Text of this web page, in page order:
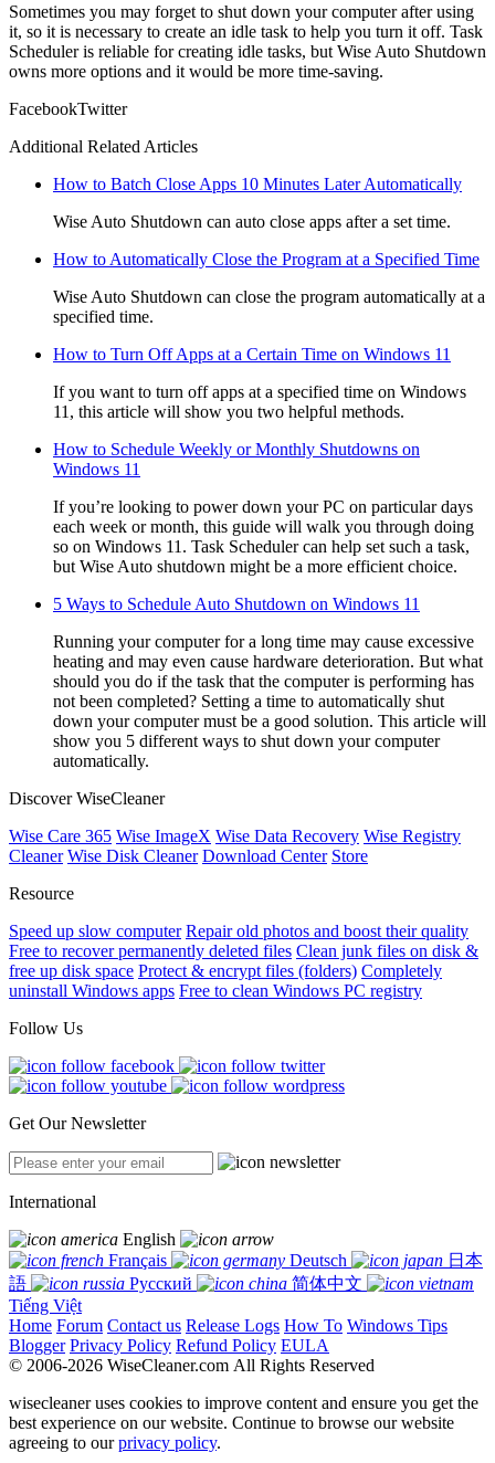
Sometimes you may forget to shut down your computer after using
it, so it is necessary to create an idle task to help you turn it off. Task
Scheduler is reliable for creating idle tasks, but Wise Auto Shutdown
owns more options and it would be more time-saving.
FacebookTwitter
Additional Related Articles
How to Batch Close Apps 10 Minutes Later Automatically
Wise Auto Shutdown can auto close apps after a set time.
How to Automatically Close the Program at a Specified Time
Wise Auto Shutdown can close the program automatically at a
specified time.
How to Turn Off Apps at a Certain Time on Windows 11
If you want to turn off apps at a specified time on Windows
11, this article will show you two helpful methods.
How to Schedule Weekly or Monthly Shutdowns on
Windows 11
If you’re looking to power down your PC on particular days
each week or month, this guide will walk you through doing
so on Windows 11. Task Scheduler can help set such a task,
but Wise Auto shutdown might be a more efficient choice.
5 Ways to Schedule Auto Shutdown on Windows 11
Running your computer for a long time may cause excessive
heating and may even cause hardware deterioration. But what
should you do if the task that the computer is performing has
not been completed? Setting a time to automatically shut
down your computer must be a good solution. This article will
show you 5 different ways to shut down your computer
automatically.
Discover WiseCleaner
Wise Care 365 Wise ImageX Wise Data Recovery Wise Registry
Cleaner Wise Disk Cleaner Download Center Store
Resource
Speed up slow computer Repair old photos and boost their quality
Free to recover permanently deleted files Clean junk files on disk &
free up disk space Protect & encrypt files (folders) Completely
uninstall Windows apps Free to clean Windows PC registry
Follow Us
Get Our Newsletter
International
English
Français
Deutsch
日本
語
Русский
简体中文
Tiếng Việt
Home Forum Contact us Release Logs How To Windows Tips
Blogger Privacy Policy Refund Policy EULA
© 2006-2026 WiseCleaner.com All Rights Reserved
wisecleaner uses cookies to improve content and ensure you get the
best experience on our website. Continue to browse our website
agreeing to ourprivacy policy.